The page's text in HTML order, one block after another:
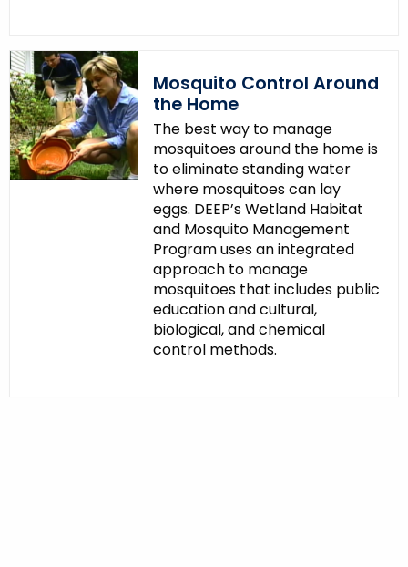
Mosquito Control Around
the Home
The best way to manage
mosquitoes around the home is
to eliminate standing water
where mosquitoes can lay
eggs. DEEP’s Wetland Habitat
and Mosquito Management
Program uses an integrated
approach to manage
mosquitoes that includes public
education and cultural,
biological, and chemical
control methods.